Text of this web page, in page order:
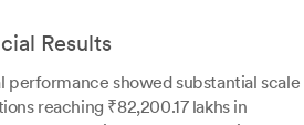
Results
performance showed substantial scale
reaching ₹82,200.17 lakhs in